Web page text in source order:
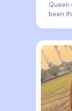
Queen
been